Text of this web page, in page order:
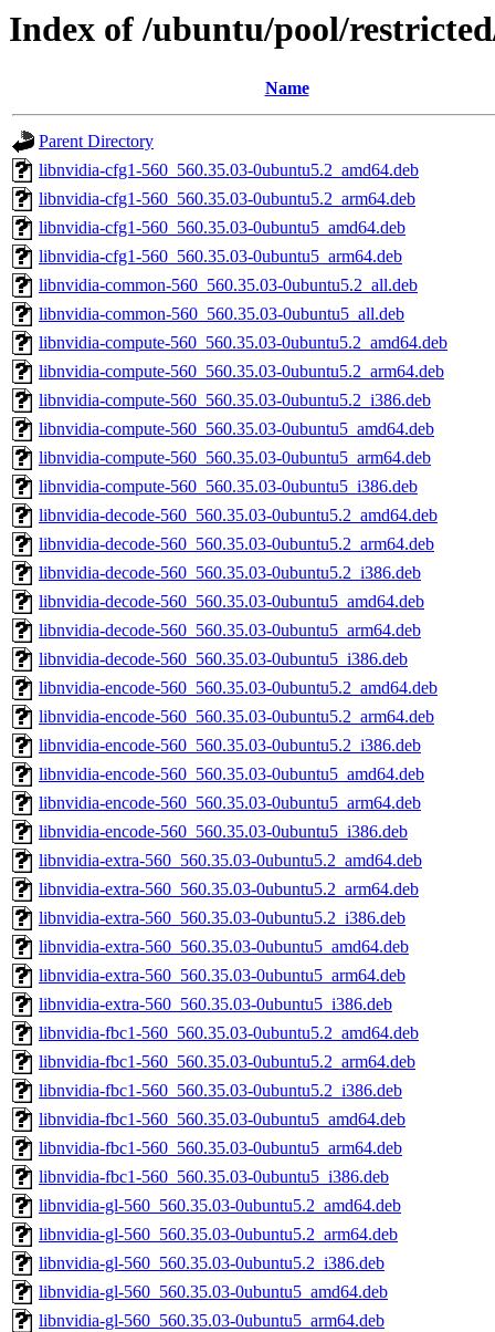
Index of /ubuntu/pool/
Name
Parent Directory
libnvidia-cfg1-560_560.35.03-0ubuntu5.2_amd64.deb
libnvidia-cfg1-560_560.35.03-0ubuntu5.2_arm64.deb
libnvidia-cfg1-560_560.35.03-0ubuntu5_amd64.deb
libnvidia-cfg1-560_560.35.03-0ubuntu5_arm64.deb
libnvidia-common-560_560.35.03-0ubuntu5.2_all.deb
libnvidia-common-560_560.35.03-0ubuntu5_all.deb
libnvidia-compute-560_560.35.03-0ubuntu5.2_amd64.deb
libnvidia-compute-560_560.35.03-0ubuntu5.2_arm64.deb
libnvidia-compute-560_560.35.03-0ubuntu5.2_i386.deb
libnvidia-compute-560_560.35.03-0ubuntu5_amd64.deb
libnvidia-compute-560_560.35.03-0ubuntu5_arm64.deb
libnvidia-compute-560_560.35.03-0ubuntu5_i386.deb
libnvidia-decode-560_560.35.03-0ubuntu5.2_amd64.deb
libnvidia-decode-560_560.35.03-0ubuntu5.2_arm64.deb
libnvidia-decode-560_560.35.03-0ubuntu5.2_i386.deb
libnvidia-decode-560_560.35.03-0ubuntu5_amd64.deb
libnvidia-decode-560_560.35.03-0ubuntu5_arm64.deb
libnvidia-decode-560_560.35.03-0ubuntu5_i386.deb
libnvidia-encode-560_560.35.03-0ubuntu5.2_amd64.deb
libnvidia-encode-560_560.35.03-0ubuntu5.2_arm64.deb
libnvidia-encode-560_560.35.03-0ubuntu5.2_i386.deb
libnvidia-encode-560_560.35.03-0ubuntu5_amd64.deb
libnvidia-encode-560_560.35.03-0ubuntu5_arm64.deb
libnvidia-encode-560_560.35.03-0ubuntu5_i386.deb
libnvidia-extra-560_560.35.03-0ubuntu5.2_amd64.deb
libnvidia-extra-560_560.35.03-0ubuntu5.2_arm64.deb
libnvidia-extra-560_560.35.03-0ubuntu5.2_i386.deb
libnvidia-extra-560_560.35.03-0ubuntu5_amd64.deb
libnvidia-extra-560_560.35.03-0ubuntu5_arm64.deb
libnvidia-extra-560_560.35.03-0ubuntu5_i386.deb
libnvidia-fbc1-560_560.35.03-0ubuntu5.2_amd64.deb
libnvidia-fbc1-560_560.35.03-0ubuntu5.2_arm64.deb
libnvidia-fbc1-560_560.35.03-0ubuntu5.2_i386.deb
libnvidia-fbc1-560_560.35.03-0ubuntu5_amd64.deb
libnvidia-fbc1-560_560.35.03-0ubuntu5_arm64.deb
libnvidia-fbc1-560_560.35.03-0ubuntu5_i386.deb
libnvidia-gl-560_560.35.03-0ubuntu5.2_amd64.deb
libnvidia-gl-560_560.35.03-0ubuntu5.2_arm64.deb
libnvidia-gl-560_560.35.03-0ubuntu5.2_i386.deb
libnvidia-gl-560_560.35.03-0ubuntu5_amd64.deb
libnvidia-gl-560_560.35.03-0ubuntu5_arm64.deb